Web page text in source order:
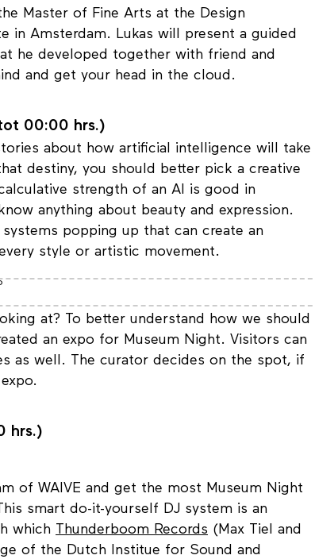
squatting collectives Hotel Mokum and
Master of Fine Arts at the Design
Amsterdam. Lukas will present a guided
he developed together with friend and
00:00 hrs.)
about how artificial intelligence will take
destiny, you should better pick a creative
strength of an AI is good in
anything about beauty and expression.
popping up that can create an
at? To better understand how we should
an expo for Museum Night. Visitors can
as well. The curator decides on the spot, if
of WAIVE and get the most Museum Night
smart do-it-yourself DJ system is an
whichThunderboom Records(Max Tiel and